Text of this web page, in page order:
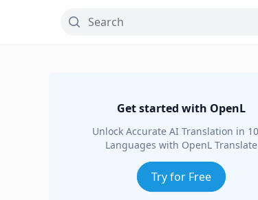
Get started with OpenL
Unlock Accurate AI Translation in
Languages with OpenL Translate
Try for Free